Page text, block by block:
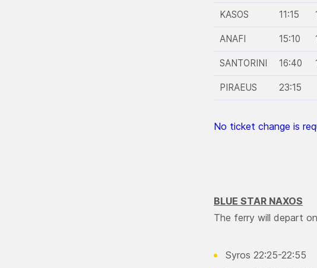
KASOS 11:15
ANAFI 15:10
SANTORINI 16:40
PIRAEUS 23:15
No ticket change is
BLUE STAR NAXOS
The ferry will depart
Syros 22:25-22:55